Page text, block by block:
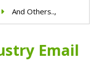
And Others..,
Email